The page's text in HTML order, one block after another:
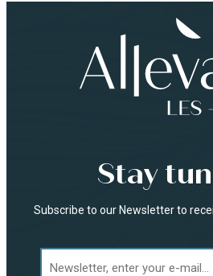
Stay
Subscribe to our Newsletter to